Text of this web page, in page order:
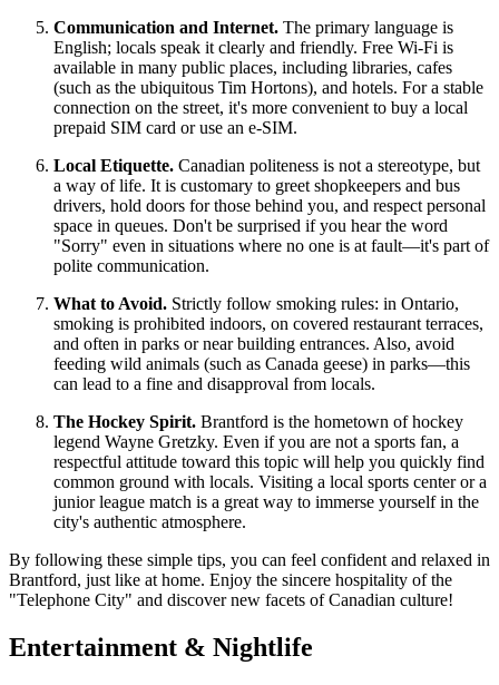
Communication and Internet. The primary language is
English; locals speak it clearly and friendly. Free Wi-Fi is
available in many public places, including libraries, cafes
(such as the ubiquitous Tim Hortons), and hotels. For a stable
connection on the street, it's more convenient to buy a local
prepaid SIM card or use an e-SIM.
Local Etiquette. Canadian politeness is not a stereotype, but
a way of life. It is customary to greet shopkeepers and bus
drivers, hold doors for those behind you, and respect personal
space in queues. Don't be surprised if you hear the word
"Sorry" even in situations where no one is at fault—it's part of
polite communication.
What to Avoid. Strictly follow smoking rules: in Ontario,
smoking is prohibited indoors, on covered restaurant terraces,
and often in parks or near building entrances. Also, avoid
feeding wild animals (such as Canada geese) in parks—this
can lead to a fine and disapproval from locals.
The Hockey Spirit. Brantford is the hometown of hockey
legend Wayne Gretzky. Even if you are not a sports fan, a
respectful attitude toward this topic will help you quickly find
common ground with locals. Visiting a local sports center or a
junior league match is a great way to immerse yourself in the
city's authentic atmosphere.
By following these simple tips, you can feel confident and relaxed in
Brantford, just like at home. Enjoy the sincere hospitality of the
"Telephone City" and discover new facets of Canadian culture!
Entertainment & Nightlife